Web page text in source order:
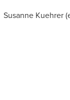
Susanne Kuehrer